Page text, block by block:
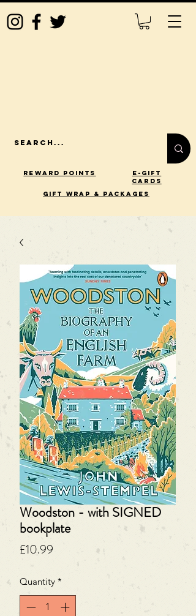
Reward Points
E-Gift
Cards
gift wrap & packages
Woodston - with SIGNED
bookplate
£10.99
Quantity *